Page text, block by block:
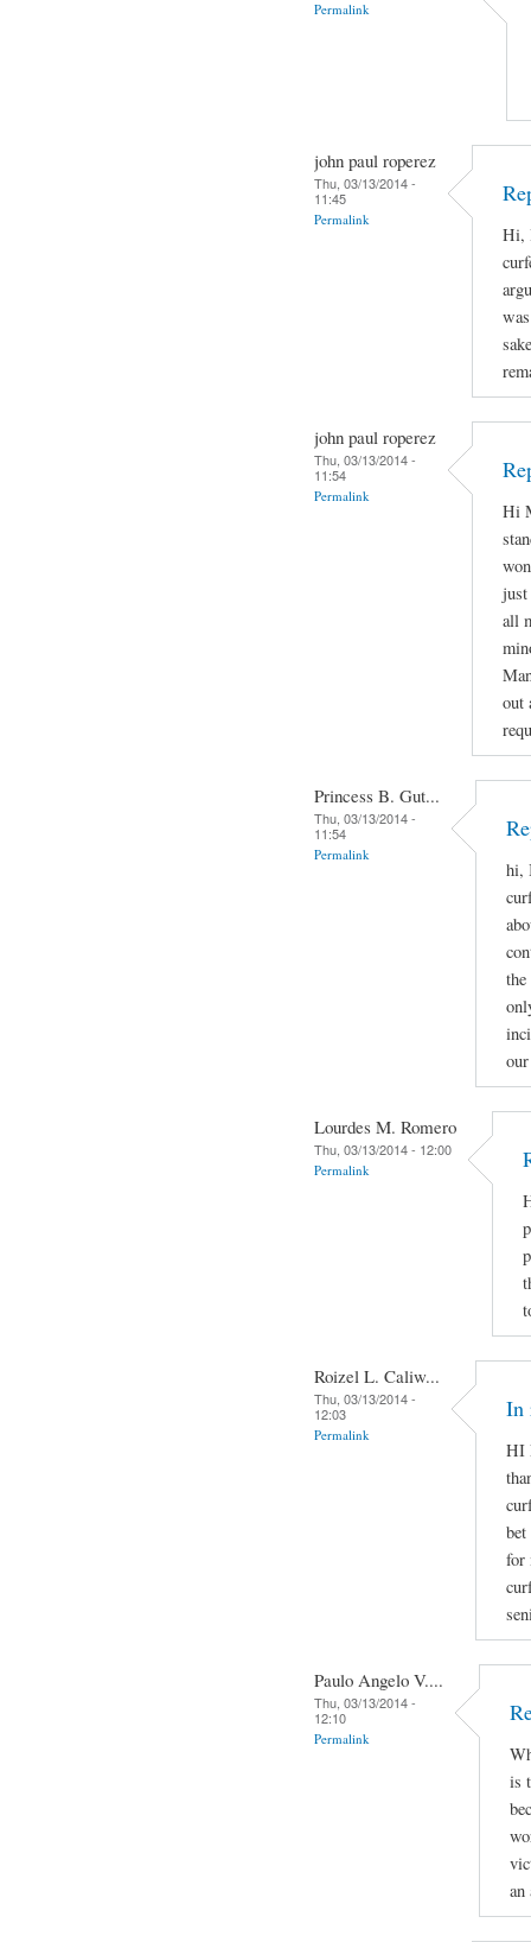
Permalink
john paul roperez
Thu, 03/13/2014 -
11:45
Permalink
Hi,
john paul roperez
Thu, 03/13/2014 -
11:54
Permalink
Hi
all
out
Princess B. Gut...
Thu, 03/13/2014 -
11:54
Permalink
hi,
Lourdes M. Romero
Thu, 03/13/2014 - 12:00
Permalink
Roizel L. Caliw...
Thu, 03/13/2014 -
12:03
Permalink
In
HI
bet
for
Paulo Angelo V....
Thu, 03/13/2014 -
12:10
Permalink
is
an